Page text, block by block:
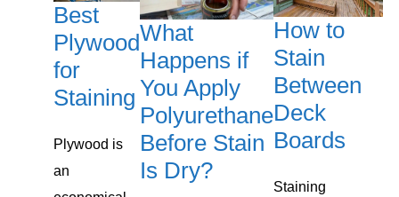
Best
Plywood
for
Staining
Plywood is
an
What
Happens if
You Apply
Polyurethane
Before Stain
Is Dry?
How to
Stain
Between
Deck
Boards
Staining